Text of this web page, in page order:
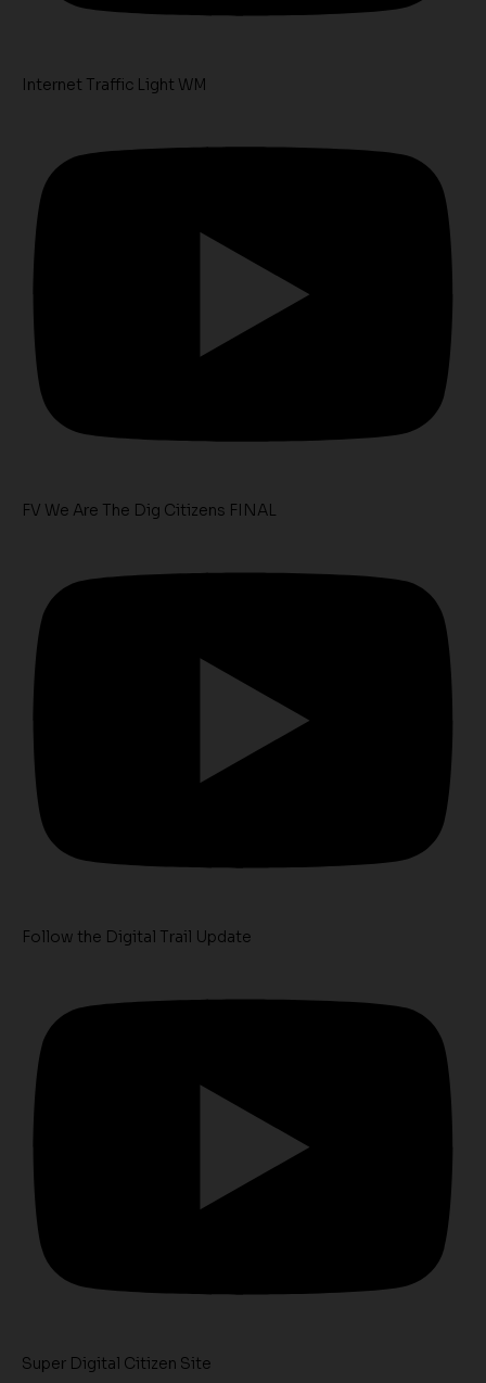
Internet Traffic Light WM
FV We Are The Dig Citizens FINAL
Follow the Digital Trail Update
Super Digital Citizen Site